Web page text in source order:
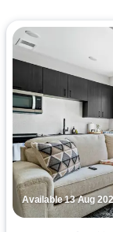
Available 13 Aug